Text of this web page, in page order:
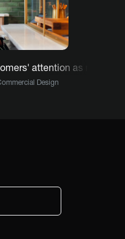
attention as menu at
Design